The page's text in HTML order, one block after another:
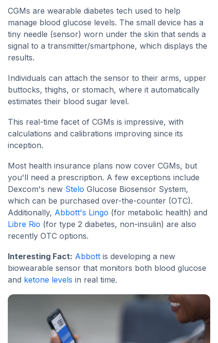
CGMs are wearable diabetes tech used to help
manage blood glucose levels. The small device has a
tiny needle (sensor) worn under the skin that sends a
signal to a transmitter/smartphone, which displays the
results.
Individuals can attach the sensor to their arms, upper
buttocks, thighs, or stomach, where it automatically
estimates their blood sugar level.
This real-time facet of CGMs is impressive, with
calculations and calibrations improving since its
inception.
Most health insurance plans now cover CGMs, but
you'll need a prescription. A few exceptions include
Dexcom's new Stelo Glucose Biosensor System,
which can be purchased over-the-counter (OTC).
Additionally, Abbott's Lingo (for metabolic health) and
Libre Rio (for type 2 diabetes, non-insulin) are also
recently OTC options.
Interesting Fact: Abbott is developing a new
biowearable sensor that monitors both blood glucose
and ketone levels in real time.